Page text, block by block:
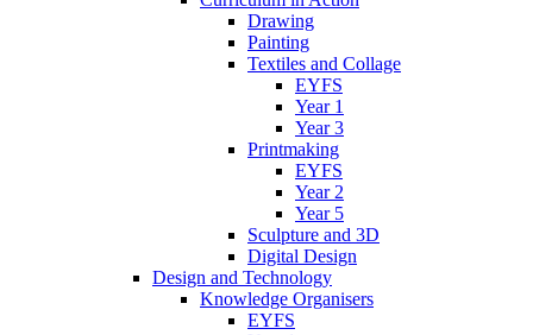
Drawing
Painting
Textiles and Collage
EYFS
Year 1
Year 3
Printmaking
EYFS
Year 2
Year 5
Sculpture and 3D
Digital Design
Design and Technology
Knowledge Organisers
EYFS